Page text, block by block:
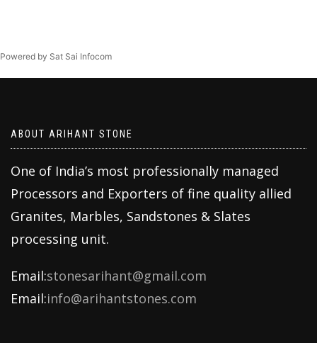
Powered by Sat Sai Infocom
ABOUT ARIHANT STONE
One of India’s most professionally managed
Processors and Exporters of fine quality allied
Granites, Marbles, Sandstones & Slates
processing unit.
Email:stonesarihant@gmail.com
Email:info@arihantstones.com